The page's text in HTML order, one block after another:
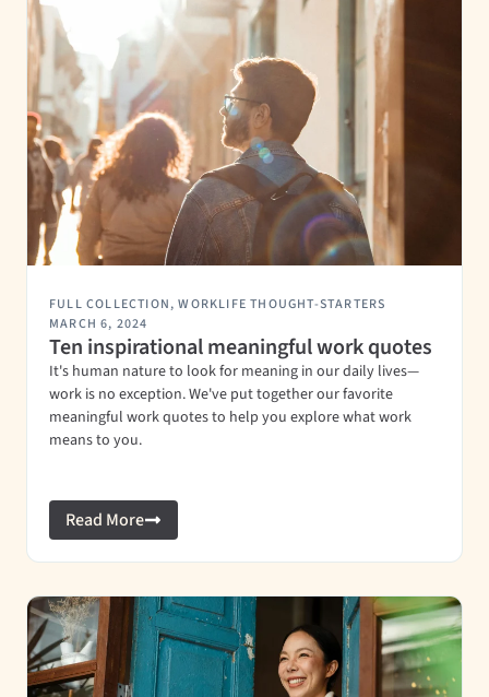
FULL COLLECTION,WORKLIFE THOUGHT-STARTERS
MARCH 6, 2024
Ten inspirational meaningful work quotes
It's human nature to look for meaning in our daily lives—
work is no exception. We've put together our favorite
meaningful work quotes to help you explore what work
means to you.
Read More